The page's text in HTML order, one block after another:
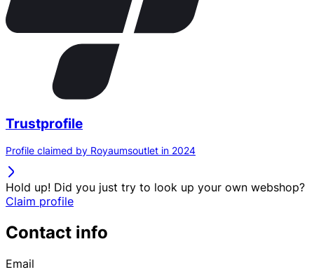
Trustprofile
Profile claimed by Royaumsoutlet in 2024
Hold up! Did you just try to look up your own webshop?
Claim profile
Contact info
Email